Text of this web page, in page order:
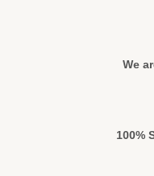
We
100%